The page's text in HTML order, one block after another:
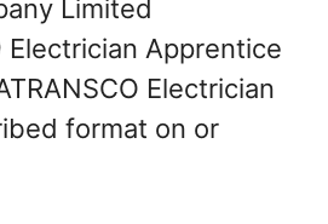
Limited
Electrician Apprentice
Electrician
format on or